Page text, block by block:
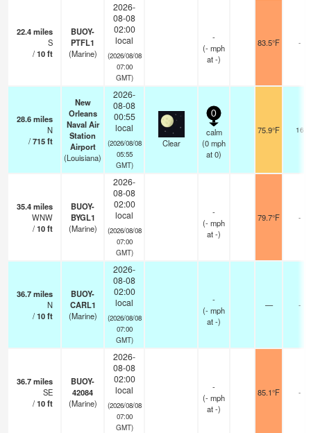
22.4miles
S
/10ft
BUOY-
PTFL1
(Marine)
2026-
08-08
02:00
local
(2026/08/08
07:00
GMT)
-
(-mph
at -)
83.5°F -
28.6miles
N
/715ft
New
Orleans
Naval Air
Station
Airport
(Louisiana)
2026-
08-08
00:55
local
(2026/08/08
05:55
GMT)
Clear
0
calm
(0mph
at 0)
75.9°F 16
35.4miles
WNW
/10ft
BUOY-
BYGL1
(Marine)
2026-
08-08
02:00
local
(2026/08/08
07:00
GMT)
-
(-mph
at -)
79.7°F -
36.7miles
N
/10ft
BUOY-
CARL1
(Marine)
2026-
08-08
02:00
local
(2026/08/08
07:00
GMT)
-
(-mph
at -)
— -
36.7miles
SE
/10ft
BUOY-
42084
(Marine)
2026-
08-08
02:00
local
(2026/08/08
07:00
GMT)
-
(-mph
at -)
85.1°F -